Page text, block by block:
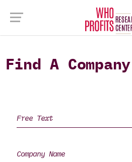
Find A Company